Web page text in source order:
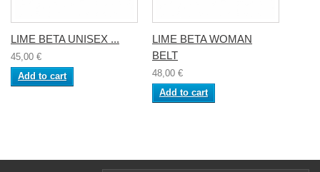
LIME BETA UNISEX ...
45,00 €
Add to cart
LIME BETA WOMAN
BELT
48,00 €
Add to cart